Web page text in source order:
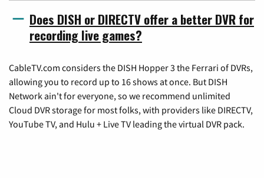
Does DISH or DIRECTV offer a better DVR for
recording live games?
CableTV.com considers the DISH Hopper 3 the Ferrari of DVRs,
allowing you to record up to 16 shows at once. But DISH
Network ain't for everyone, so we recommend unlimited
Cloud DVR storage for most folks, with providers like DIRECTV,
YouTube TV, and Hulu + Live TV leading the virtual DVR pack.